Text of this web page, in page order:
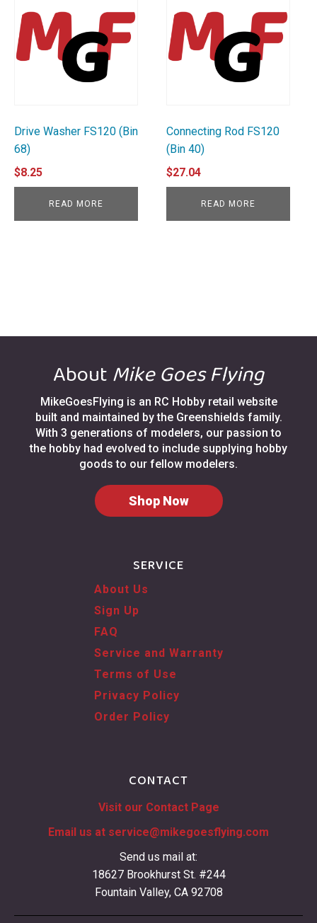
Drive Washer FS120 (Bin
68)
$8.25
READ MORE
Connecting Rod FS120
(Bin 40)
$27.04
READ MORE
AboutMike Goes Flying
MikeGoesFlying is an RC Hobby retail website
built and maintained by the Greenshields family.
With 3 generations of modelers, our passion to
the hobby had evolved to include supplying hobby
goods to our fellow modelers.
Shop Now
SERVICE
About Us
Sign Up
FAQ
Service and Warranty
Terms of Use
Privacy Policy
Order Policy
CONTACT
Visit our Contact Page
Email us at service@mikegoesflying.com
Send us mail at:
18627 Brookhurst St. #244
Fountain Valley, CA 92708